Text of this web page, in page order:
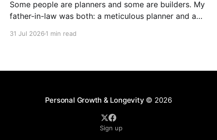
Some people are planners and some are builders. My
father-in-law was both: a meticulous planner and a
31 Jul 2026 1 min read
Personal Growth & Longevity © 2026
Sign up